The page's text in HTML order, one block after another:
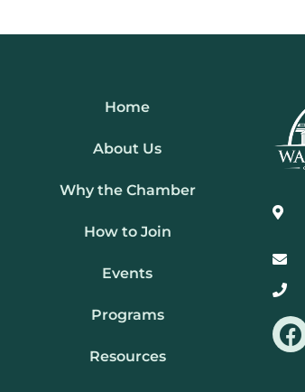
Home
About Us
Why the Chamber
How to Join
Events
Programs
Resources
F
a